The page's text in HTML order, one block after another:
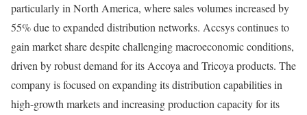
particularly in North America, where sales volumes increased by
55% due to expanded distribution networks. Accsys continues to
gain market share despite challenging macroeconomic conditions,
driven by robust demand for its Accoya and Tricoya products. The
company is focused on expanding its distribution capabilities in
high-growth markets and increasing production capacity for its